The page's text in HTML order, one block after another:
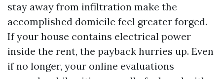
stay away from infiltration make the
accomplished domicile feel greater forged.
If your house contains electrical power
inside the rent, the payback hurries up. Even
if no longer, your online evaluations